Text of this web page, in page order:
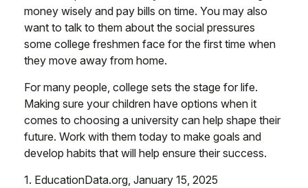
money wisely and pay bills on time. You may also
want to talk to them about the social pressures
some college freshmen face for the first time when
they move away from home.
For many people, college sets the stage for life.
Making sure your children have options when it
comes to choosing a university can help shape their
future. Work with them today to make goals and
develop habits that will help ensure their success.
1. EducationData.org, January 15, 2025